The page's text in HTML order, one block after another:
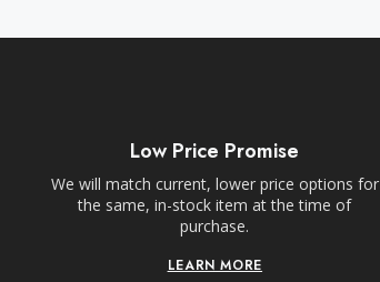
Low Price Promise
We will match current, lower price options for
the same, in-stock item at the time of
purchase.
LEARN MORE